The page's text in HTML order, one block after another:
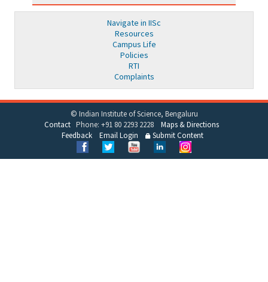
Navigate in IISc
Resources
Campus Life
Policies
RTI
Complaints
© Indian Institute of Science, Bengaluru
ContactPhone: +91 80 2293 2228 Maps & Directions
Feedback
Email Login Submit Content